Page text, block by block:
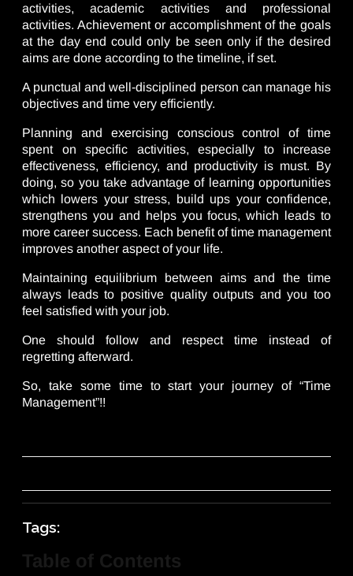
activities, academic activities and professional
activities. Achievement or accomplishment of the goals
at the day end could only be seen only if the desired
aims are done according to the timeline, if set.
A punctual and well-disciplined person can manage his
objectives and time very efficiently.
Planning and exercising conscious control of time
spent on specific activities, especially to increase
effectiveness, efficiency, and productivity is must. By
doing, so you take advantage of learning opportunities
which lowers your stress, build ups your confidence,
strengthens you and helps you focus, which leads to
more career success. Each benefit of time management
improves another aspect of your life.
Maintaining equilibrium between aims and the time
always leads to positive quality outputs and you too
feel satisfied with your job.
One should follow and respect time instead of
regretting afterward.
So, take some time to start your journey of “Time
Management”!!
Tags:
Table of Contents